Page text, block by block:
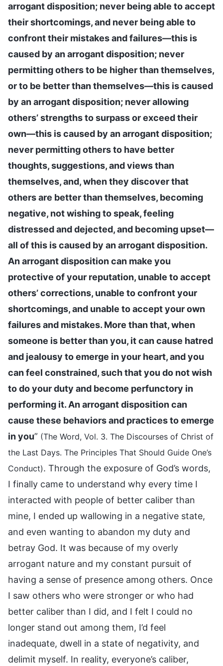
arrogant disposition; never being able to accept
their shortcomings, and never being able to
confront their mistakes and failures—this is
caused by an arrogant disposition; never
permitting others to be higher than themselves,
or to be better than themselves—this is caused
by an arrogant disposition; never allowing
others’ strengths to surpass or exceed their
own—this is caused by an arrogant disposition;
never permitting others to have better
thoughts, suggestions, and views than
themselves, and, when they discover that
others are better than themselves, becoming
negative, not wishing to speak, feeling
distressed and dejected, and becoming upset—
all of this is caused by an arrogant disposition.
An arrogant disposition can make you
protective of your reputation, unable to accept
others’ corrections, unable to confront your
shortcomings, and unable to accept your own
failures and mistakes. More than that, when
someone is better than you, it can cause hatred
and jealousy to emerge in your heart, and you
can feel constrained, such that you do not wish
to do your duty and become perfunctory in
performing it. An arrogant disposition can
cause these behaviors and practices to emerge
in you” (The Word, Vol. 3. The Discourses of Christ of
the Last Days. The Principles That Should Guide One’s
Conduct). Through the exposure of God’s words,
I finally came to understand why every time I
interacted with people of better caliber than
mine, I ended up wallowing in a negative state,
and even wanting to abandon my duty and
betray God. It was because of my overly
arrogant nature and my constant pursuit of
having a sense of presence among others. Once
I saw others who were stronger or who had
better caliber than I did, and I felt I could no
longer stand out among them, I’d feel
inadequate, dwell in a state of negativity, and
delimit myself. In reality, everyone’s caliber,